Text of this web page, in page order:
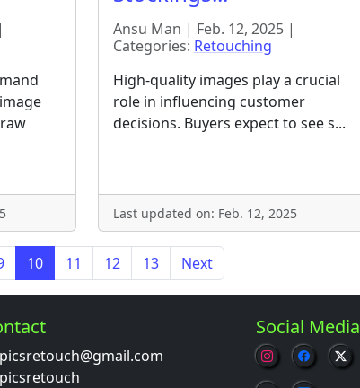
Ansu Man | Feb. 12, 2025 |
Categories: Retouching
High-quality images play a crucial
role in influencing customer
decisions. Buyers expect to see s...
Last updated on: Feb. 12, 2025
10 11 12 13 Next
picsretouch@gmail.com
picsretouch
Social Media